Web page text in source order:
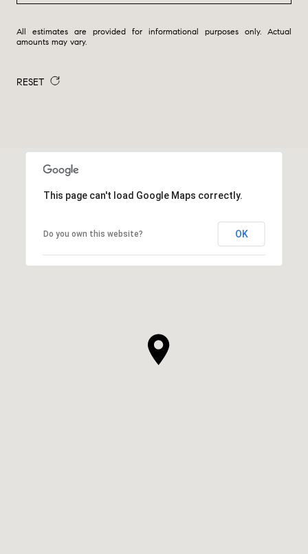
All estimates are provided for informational purposes only. Actual
amounts may vary.
RESET
This page can't load Google Maps correctly.
Do you own this website? OK